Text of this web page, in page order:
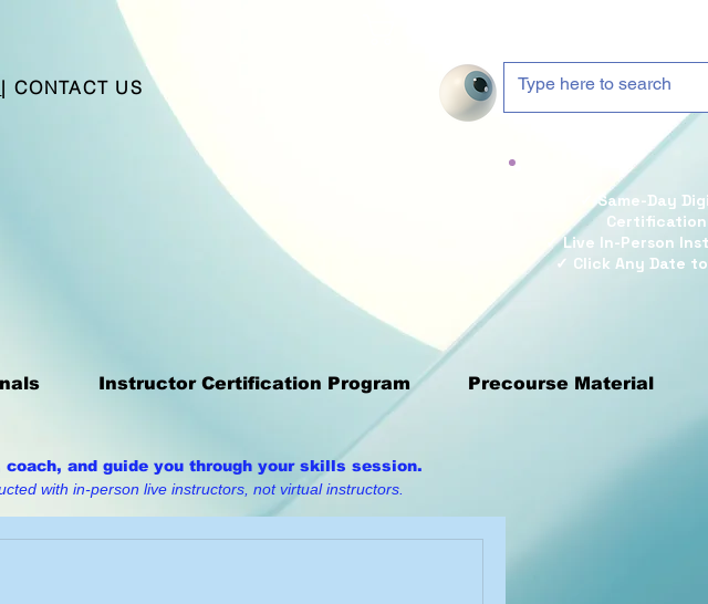
| CONTACT US
✓ Same-Day
Certification
✓ Live In-Person
✓ Click Any Date
Instructor Certification Program Precourse Material
and guide you through your skills session.
with in-person live instructors, not virtual instructors.